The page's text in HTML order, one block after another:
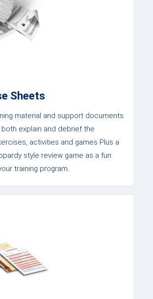
Sheets
material and support documents
explain and debrief the
activities and games Plus a
style review game as a fun
training program.